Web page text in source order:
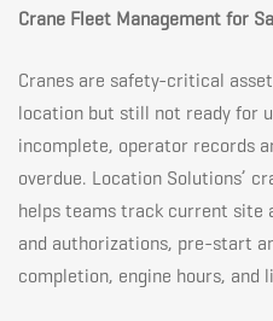
Crane Fleet Management for
Cranes are safety-critical
location but still not ready for
incomplete, operator records
overdue. Location Solutions’
helps teams track current site
and authorizations, pre-start
completion, engine hours, and